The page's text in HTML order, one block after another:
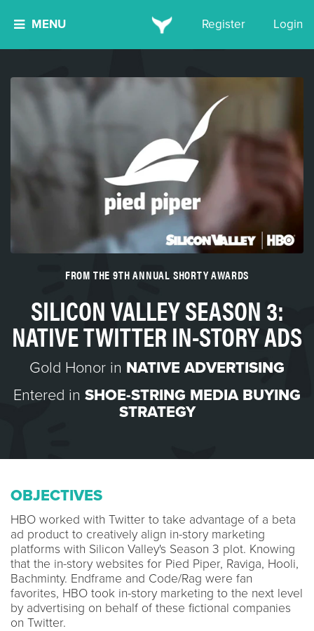
MENU Register Login
FROM THE 9TH ANNUAL SHORTY AWARDS
SILICON VALLEY SEASON 3:
NATIVE TWITTER IN-STORY ADS
Gold Honor in NATIVE ADVERTISING
Entered in SHOE-STRING MEDIA BUYING
STRATEGY
OBJECTIVES
HBO worked with Twitter to take advantage of a beta
ad product to creatively align in-story marketing
platforms with Silicon Valley's Season 3 plot. Knowing
that the in-story websites for Pied Piper, Raviga, Hooli,
Bachminty. Endframe and Code/Rag were fan
favorites, HBO took in-story marketing to the next level
by advertising on behalf of these fictional companies
on Twitter.